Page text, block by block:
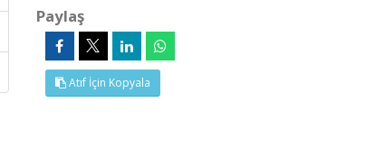
Paylaş
Atıf İçin Kopyala